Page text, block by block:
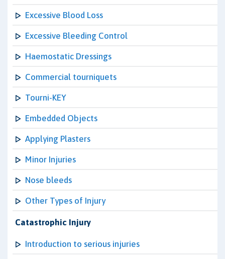
Excessive Blood Loss
Excessive Bleeding Control
Haemostatic Dressings
Commercial tourniquets
Tourni-KEY
Embedded Objects
Applying Plasters
Minor Injuries
Nose bleeds
Other Types of Injury
Catastrophic Injury
Introduction to serious injuries